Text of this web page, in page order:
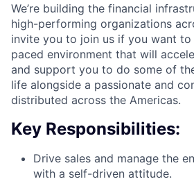
We’re building the financial
high-performing organizations
invite you to join us if you want
paced environment that will
and support you to do some of
life alongside a passionate and
distributed across the Americas.
Key Responsibilities:
Drive sales and manage the
with a self-driven attitude.